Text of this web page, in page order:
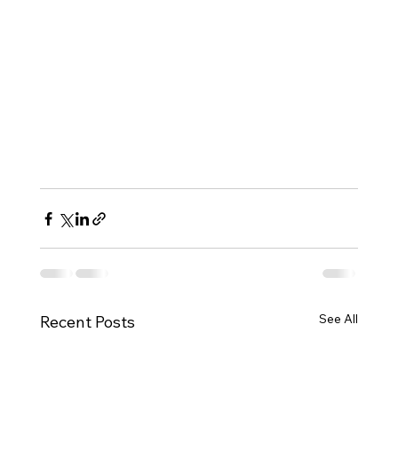
Recent Posts See All